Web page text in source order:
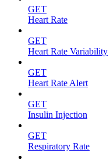
GET
Heart Rate
GET
Heart Rate Variability
GET
Heart Rate Alert
GET
Insulin Injection
GET
Respiratory Rate